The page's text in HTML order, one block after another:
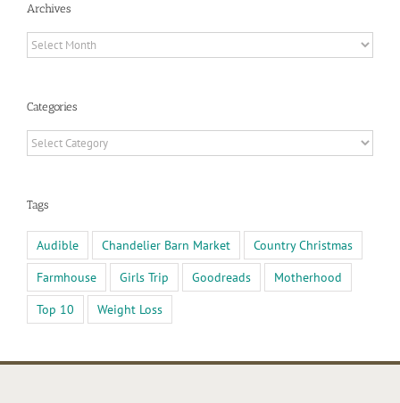
Archives
Archives
Categories
Categories
Tags
Audible Chandelier Barn Market
Country Christmas
Farmhouse
Girls Trip Goodreads
Motherhood
Top 10
Weight Loss